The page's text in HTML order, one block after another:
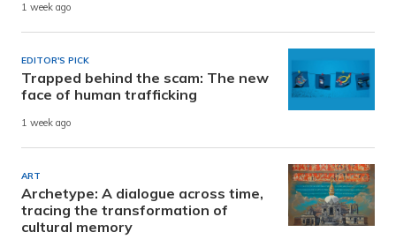
1 week ago
EDITOR'S PICK
Trapped behind the scam: The new
face of human trafficking
1 week ago
ART
Archetype: A dialogue across time,
tracing the transformation of
cultural memory